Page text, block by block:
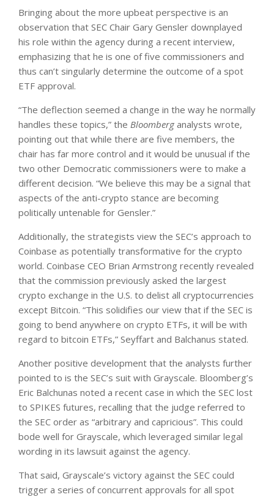
Bringing about the more upbeat perspective is an
observation that SEC Chair Gary Gensler downplayed
his role within the agency during a recent interview,
emphasizing that he is one of five commissioners and
thus can’t singularly determine the outcome of a spot
ETF approval.
“The deflection seemed a change in the way he normally
handles these topics,” the Bloomberganalysts wrote,
pointing out that while there are five members, the
chair has far more control and it would be unusual if the
two other Democratic commissioners were to make a
different decision. “We believe this may be a signal that
aspects of the anti-crypto stance are becoming
politically untenable for Gensler.”
Additionally, the strategists view the SEC’s approach to
Coinbase as potentially transformative for the crypto
world. Coinbase CEO Brian Armstrong recently revealed
that the commission previously asked the largest
crypto exchange in the U.S. to delist all cryptocurrencies
except Bitcoin. “This solidifies our view that if the SEC is
going to bend anywhere on crypto ETFs, it will be with
regard to bitcoin ETFs,” Seyffart and Balchanus stated.
Another positive development that the analysts further
pointed to is the SEC’s suit with Grayscale. Bloomberg’s
Eric Balchunas noted a recent case in which the SEC lost
to SPIKES futures, recalling that the judge referred to
the SEC order as “arbitrary and capricious”. This could
bode well for Grayscale, which leveraged similar legal
wording in its lawsuit against the agency.
That said, Grayscale’s victory against the SEC could
trigger a series of concurrent approvals for all spot